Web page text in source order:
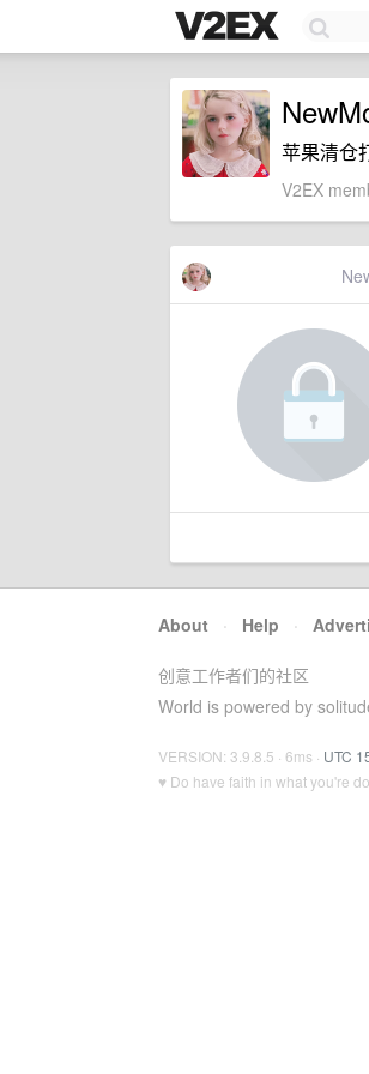
苹果清仓
V2EX
About · Help ·
创意工作者们的社区
World is powered by
VERSION: 3.9.8.5 · 6ms · UTC
♥ Do have faith in what you're